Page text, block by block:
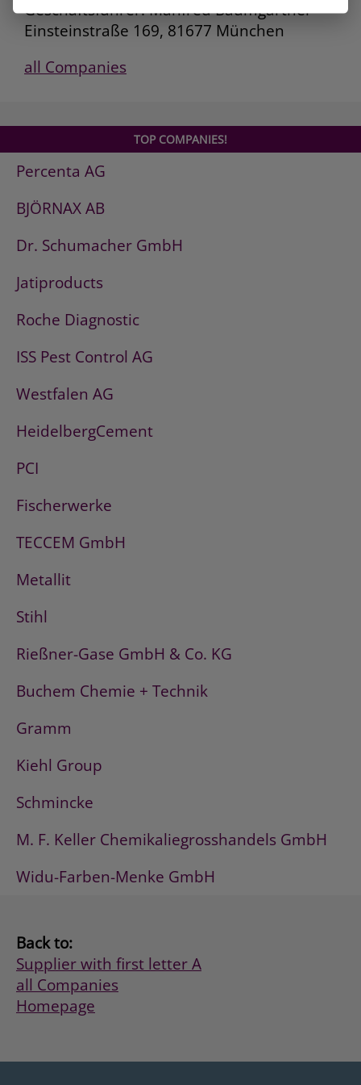
Geschäftsführer: Manfred Baumgartner
Einsteinstraße 169, 81677 München
all Companies
TOP COMPANIES!
Percenta AG
BJÖRNAX AB
Dr. Schumacher GmbH
Jatiproducts
Roche Diagnostic
ISS Pest Control AG
Westfalen AG
HeidelbergCement
PCI
Fischerwerke
TECCEM GmbH
Metallit
Stihl
Rießner-Gase GmbH & Co. KG
Buchem Chemie + Technik
Gramm
Kiehl Group
Schmincke
M. F. Keller Chemikaliegrosshandels GmbH
Widu-Farben-Menke GmbH
Back to:
Supplier with first letter A
all Companies
Homepage